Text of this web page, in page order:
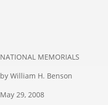
NATIONAL MEMORIALS
by William H. Benson
May 29, 2008